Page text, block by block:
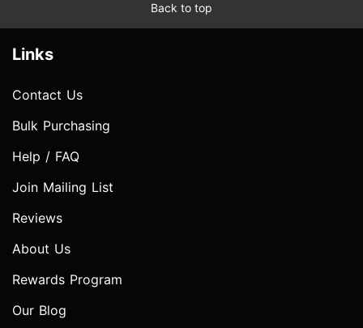
Back to top
Links
Contact Us
Bulk Purchasing
Help / FAQ
Join Mailing List
Reviews
About Us
Rewards Program
Our Blog